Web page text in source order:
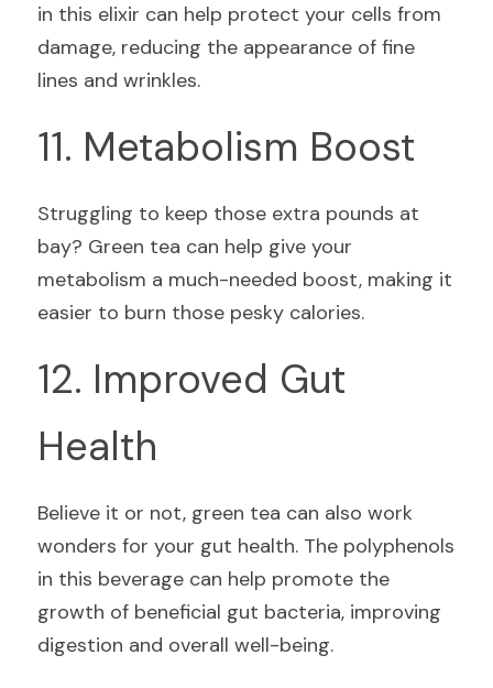
in this elixir can help protect your cells from
damage, reducing the appearance of fine
lines and wrinkles.
11. Metabolism Boost
Struggling to keep those extra pounds at
bay? Green tea can help give your
metabolism a much-needed boost, making it
easier to burn those pesky calories.
12. Improved Gut
Health
Believe it or not, green tea can also work
wonders for your gut health. The polyphenols
in this beverage can help promote the
growth of beneficial gut bacteria, improving
digestion and overall well-being.